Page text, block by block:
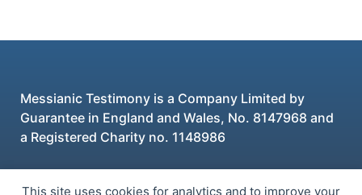
This site uses cookies for analytics and to improve your
Messianic Testimony is a Company Limited by
Guarantee in England and Wales, No. 8147968 and
a Registered Charity no. 1148986